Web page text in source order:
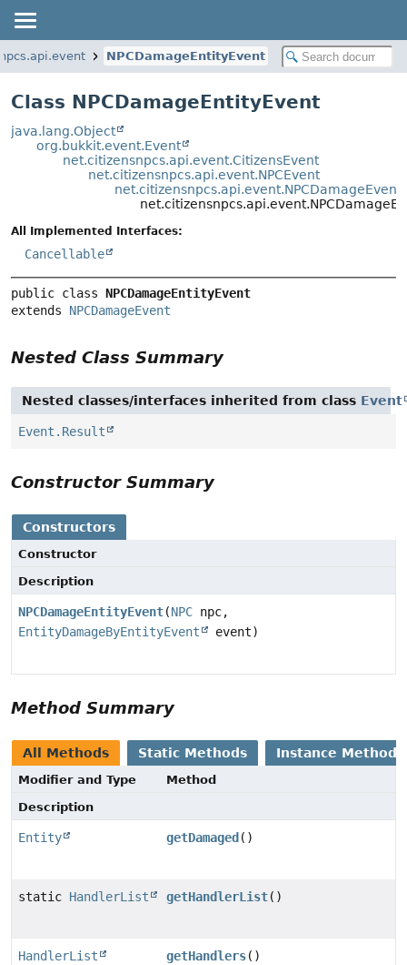
NPCDamageEntityEvent
Class NPCDamageEntityEvent
java.lang.Object
org.bukkit.event.Event
net.citizensnpcs.api.event.CitizensEvent
net.citizensnpcs.api.event.NPCEvent
net.citizensnpcs.api.event.NPCDamageEvent
All Implemented Interfaces:
Cancellable
public class NPCDamageEntityEvent
extends NPCDamageEvent
Nested Class Summary
Nested classes/interfaces inherited from class Event
Event.Result
Constructor Summary
Constructors
Constructor
Description
NPCDamageEntityEvent(NPC npc,
EntityDamageByEntityEvent
event)
Method Summary
All Methods Static Methods Instance Methods
Modifier and Type
Method
Description
Entity getDamaged ()
static HandlerList getHandlerList()
HandlerList getHandlers()